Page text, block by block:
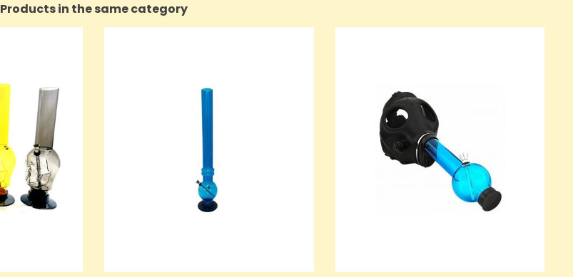
Products in the same category